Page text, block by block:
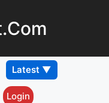
Login